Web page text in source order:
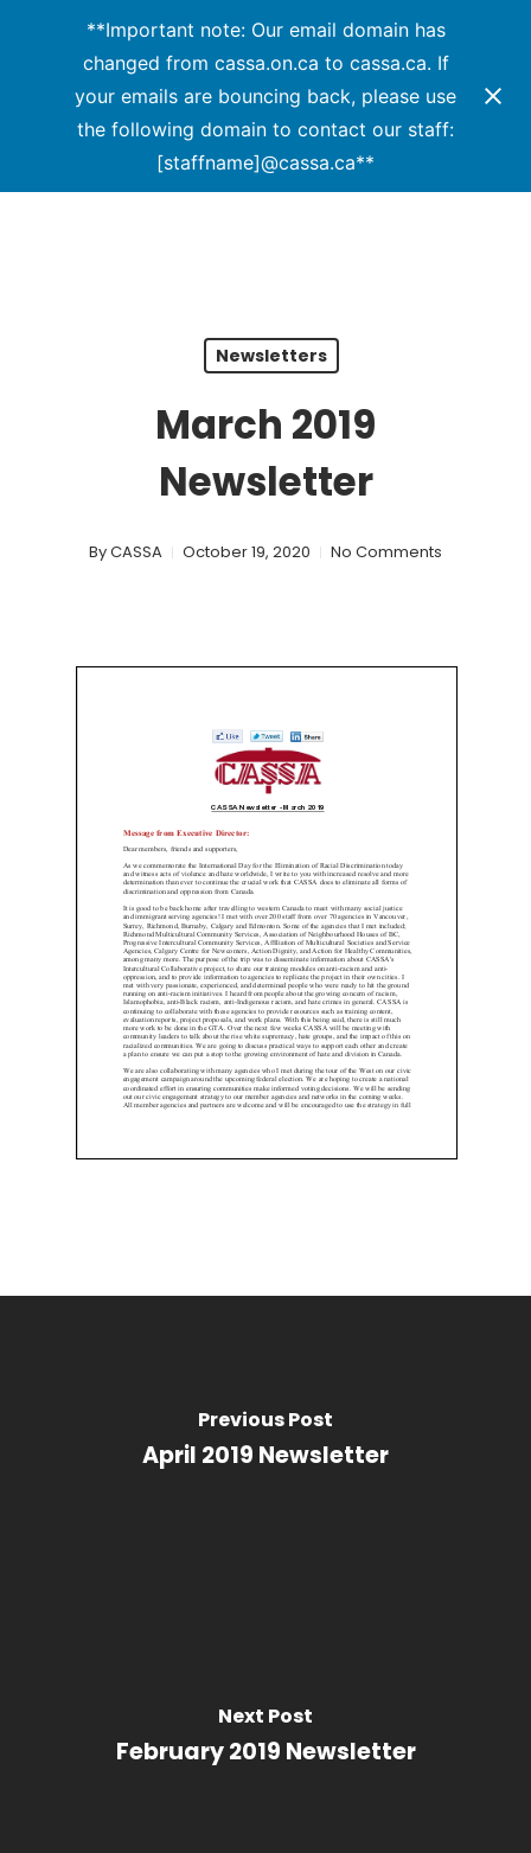
**Important note: Our email domain has
changed from cassa.on.ca to cassa.ca. If
your emails are bouncing back, please use
the following domain to contact our staff:
[staffname]@cassa.ca**
Newsletters
March 2019
Newsletter
ByCASSA October 19, 2020 No Comments
Previous Post
April 2019 Newsletter
Next Post
February 2019 Newsletter
Menu